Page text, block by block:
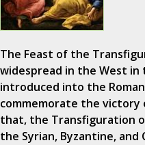
The Feast of the
widespread in the West
introduced into the
commemorate the victory
that, the Transfiguration
the Syrian, Byzantine,